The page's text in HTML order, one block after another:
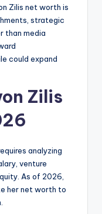
Zilis net worth is
strategic
than media
could expand
Zilis
analyzing
venture
As of 2026,
her net worth to